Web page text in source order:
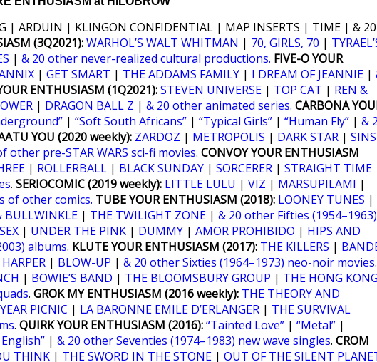
| ARDUIN | KLINGON CONFIDENTIAL | MAP INSERTS | TIME | & 20
(3Q2021):WARHOL’S WALT WHITMAN | 70, GIRLS, 70 |
| & 20 other never-realized cultural productions. FIVE-O YOUR
| GET SMART | THE ADDAMS FAMILY | I DREAM OF JEANNIE |
ENTHUSIASM (1Q2021):STEVEN UNIVERSE | TOP CAT | REN &
| DRAGON BALL Z | & 20 other animated series. CARBONA
| “Soft South Africans” | “Typical Girls” | “Human Fly” | &
YOU (2020 weekly): ZARDOZ | METROPOLIS | DARK STAR | SINS
other pre-STAR WARS sci-fi movies. CONVOY YOUR ENTHUSIASM
| ROLLERBALL | BLACK SUNDAY | SORCERER | STRAIGHT TIME
. SERIOCOMIC (2019 weekly): LITTLE LULU | VIZ | MARSUPILAMI |
of other comics. TUBE YOUR ENTHUSIASM (2018): LOONEY TUNES |
BULLWINKLE | THE TWILIGHT ZONE | & 20 other Fifties (1954–1963)
| UNDER THE PINK | DUMMY | AMOR PROHIBIDO | HIPS AND
albums. KLUTE YOUR ENTHUSIASM (2017): THE KILLERS |
HARPER | BLOW-UP | & 20 other Sixties (1964–1973) neo-noir movies.
| BOWIE’S BAND | THE BLOOMSBURY GROUP | THE HONG KONG
. GROK MY ENTHUSIASM (2016 weekly): THE THEORY AND
PICNIC | LA BARONNE EMILE D’ERLANGER | THE SURVIVAL
. QUIRK YOUR ENTHUSIASM (2016):“Tainted Love” | “Metal” |
| & 20 other Seventies (1974–1983) new wave singles. CROM
THINK | THE SWORD IN THE STONE | OUT OF THE SILENT